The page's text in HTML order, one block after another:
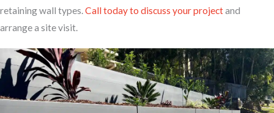
retaining wall types.Call today to discuss your projectand
arrange a site visit.